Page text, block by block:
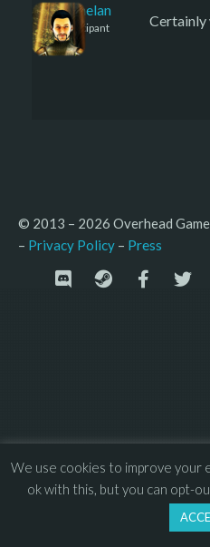
Kelemelan
Participant Certainly
© 2013 – 2026 Overhead
– Privacy Policy – Press
We use cookies to improve your
ok with this, but you can opt-